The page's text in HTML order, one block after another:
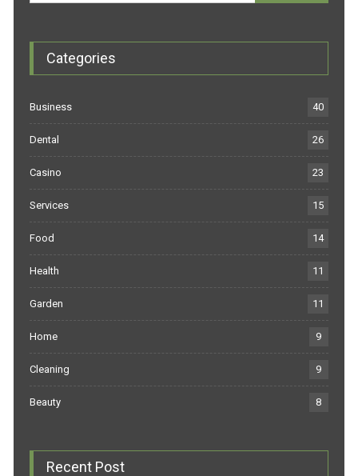
Categories
Business 40
Dental 26
Casino 23
Services 15
Food 14
Health 11
Garden 11
Home 9
Cleaning 9
Beauty 8
Recent Post